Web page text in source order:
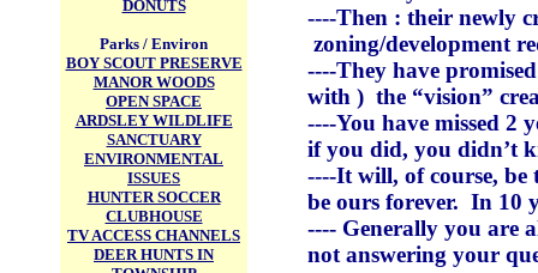
DONUTS
Parks / Environ
BOY SCOUT PRESERVE
MANOR WOODS
OPEN SPACE
ARDSLEY WILDLIFE
SANCTUARY
ENVIRONMENTAL
ISSUES
HUNTER SOCCER
CLUBHOUSE
TV ACCESS CHANNELS
DEER HUNTS IN
----Then : their newly
zoning/development
----They have
with ) the “vision”
----You have missed 2
if you did, you didn’t
----It will, of course, be
be ours forever. In 10
---- Generally you are
not answering your